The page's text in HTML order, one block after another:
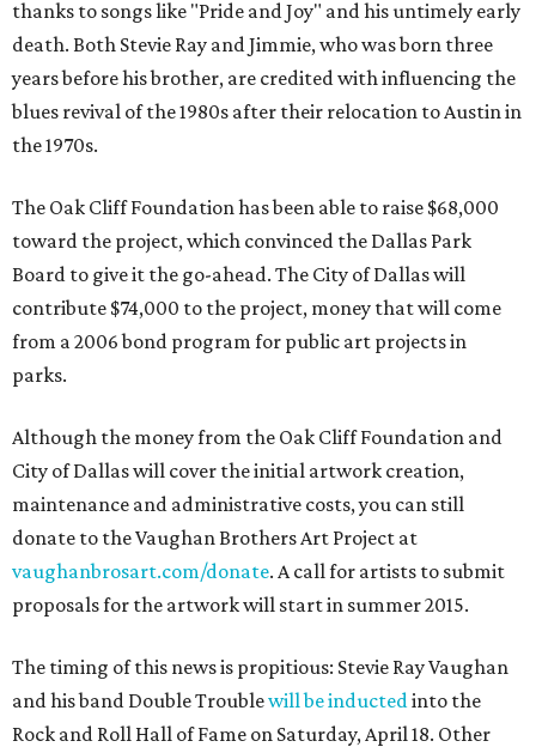
thanks to songs like "Pride and Joy" and his untimely early
death. Both Stevie Ray and Jimmie, who was born three
years before his brother, are credited with influencing the
blues revival of the 1980s after their relocation to Austin in
the 1970s.
The Oak Cliff Foundation has been able to raise $68,000
toward the project, which convinced the Dallas Park
Board to give it the go-ahead. The City of Dallas will
contribute $74,000 to the project, money that will come
from a 2006 bond program for public art projects in
parks.
Although the money from the Oak Cliff Foundation and
City of Dallas will cover the initial artwork creation,
maintenance and administrative costs, you can still
donate to the Vaughan Brothers Art Project at
vaughanbrosart.com/donate. A call for artists to submit
proposals for the artwork will start in summer 2015.
The timing of this news is propitious: Stevie Ray Vaughan
and his band Double Troublewill be inductedinto the
Rock and Roll Hall of Fame on Saturday, April 18. Other